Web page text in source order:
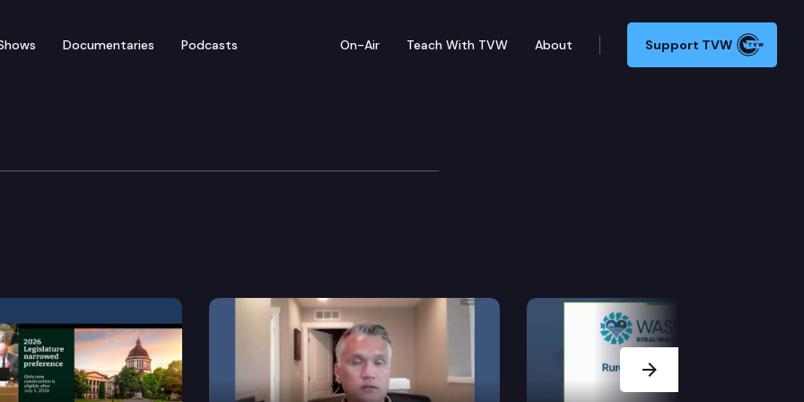
Documentaries Podcasts On-Air Teach With TVW About Support TVW
& Telecommunications Cmte.
Next Slide